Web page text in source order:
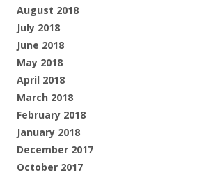
August 2018
July 2018
June 2018
May 2018
April 2018
March 2018
February 2018
January 2018
December 2017
October 2017